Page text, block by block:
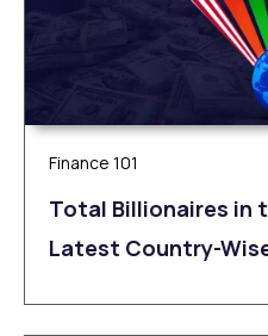
Finance 101
Total Billionaires in
Latest Country-